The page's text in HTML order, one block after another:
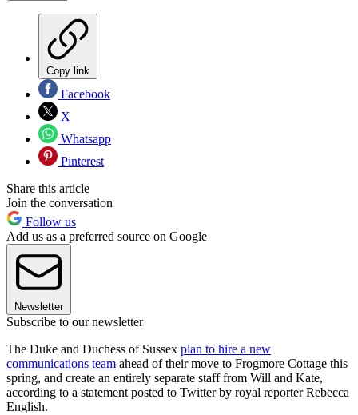
Copy link
Facebook
X
Whatsapp
Pinterest
Share this article
Join the conversation
Follow us
Add us as a preferred source on Google
Newsletter
Subscribe to our newsletter
The Duke and Duchess of Sussex plan to hire a new
communications team ahead of their move to Frogmore Cottage this
spring, and create an entirely separate staff from Will and Kate,
according to a statement posted to Twitter by royal reporter Rebecca
English.